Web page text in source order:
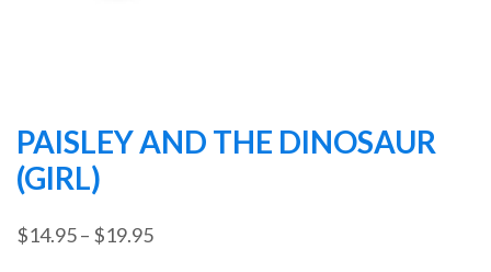
PAISLEY AND THE DINOSAUR
(GIRL)
$14.95– $19.95Price